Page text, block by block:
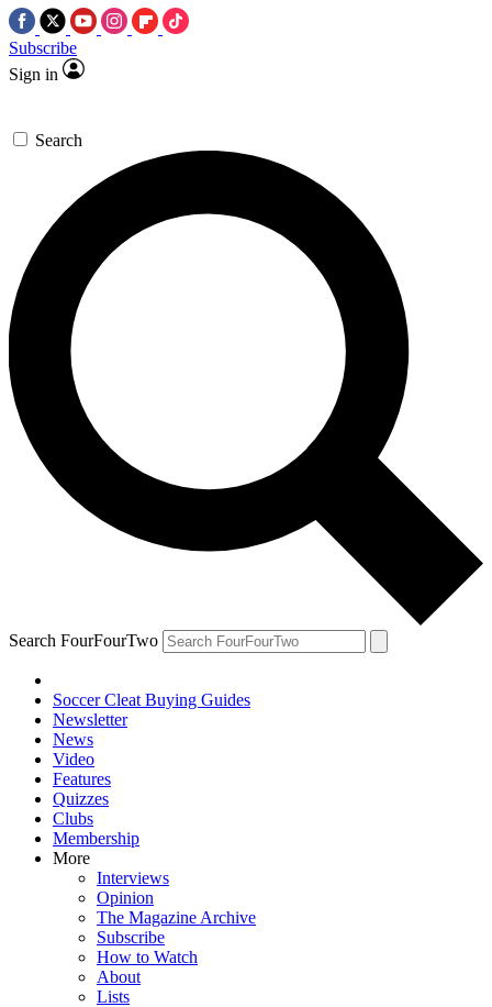
Subscribe
Sign in
Search
Search FourFourTwo
Soccer Cleat Buying Guides
Newsletter
News
Video
Features
Quizzes
Clubs
Membership
More
Interviews
Opinion
The Magazine Archive
Subscribe
How to Watch
About
Lists